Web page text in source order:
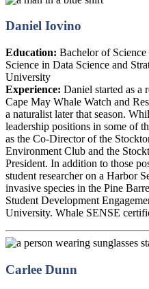
Daniel Iovino
Education: Bachelor of
Science in Data Science and
University
Experience: Daniel started as a
Cape May Whale Watch and
a naturalist later that season.
leadership positions in some of
as the Co-Director of the
Environment Club and the
President. In addition to those
student researcher on a Harbor
invasive species in the Pine
Student Development
University. Whale SENSE
Carlee Dunn